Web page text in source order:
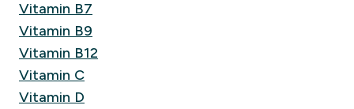
Vitamin B7
Vitamin B9
Vitamin B12
Vitamin C
Vitamin D